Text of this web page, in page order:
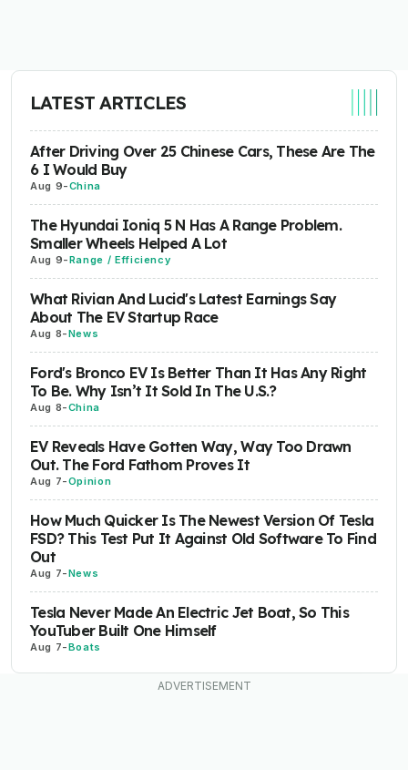
LATEST ARTICLES
After Driving Over 25 Chinese Cars, These Are The
6 I Would Buy
Aug 9-China
The Hyundai Ioniq 5 N Has A Range Problem.
Smaller Wheels Helped A Lot
Aug 9-Range / Efficiency
What Rivian And Lucid's Latest Earnings Say
About The EV Startup Race
Aug 8-News
Ford's Bronco EV Is Better Than It Has Any Right
To Be. Why Isn’t It Sold In The U.S.?
Aug 8-China
EV Reveals Have Gotten Way, Way Too Drawn
Out. The Ford Fathom Proves It
Aug 7-Opinion
How Much Quicker Is The Newest Version Of Tesla
FSD? This Test Put It Against Old Software To Find
Out
Aug 7-News
Tesla Never Made An Electric Jet Boat, So This
YouTuber Built One Himself
Aug 7-Boats